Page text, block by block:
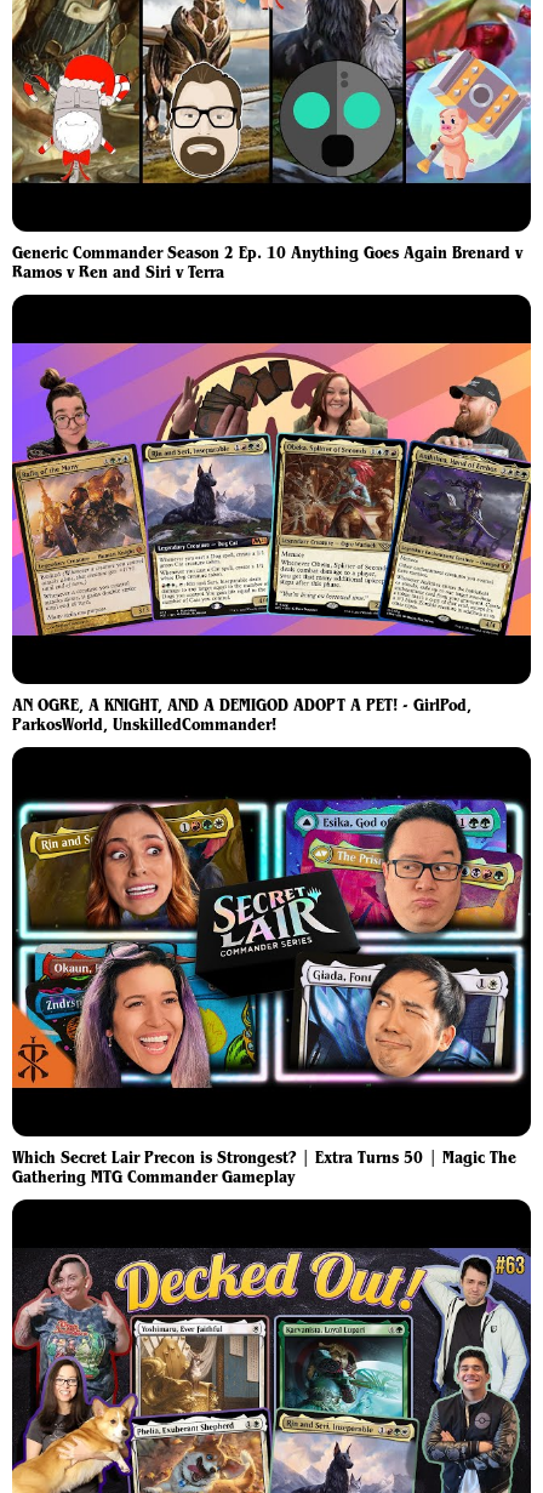
Generic Commander Season 2 Ep. 10 Anything Goes Again Brenard v
Ramos v Ren and Siri v Terra
AN OGRE, A KNIGHT, AND A DEMIGOD ADOPT A PET! - GirlPod,
ParkosWorld, UnskilledCommander!
Which Secret Lair Precon is Strongest? | Extra Turns 50 | Magic The
Gathering MTG Commander Gameplay